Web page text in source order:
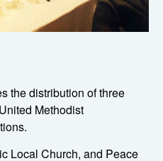
the distribution of three
Methodist
Local Church, and Peace